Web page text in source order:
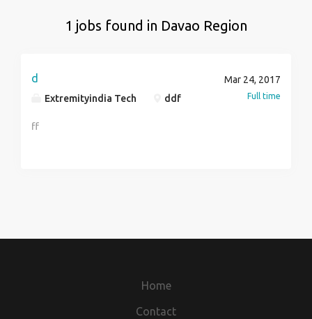
1 jobs found in Davao Region
d
Extremityindia Tech ddf
Mar 24, 2017
Full time
ff
Home
Contact